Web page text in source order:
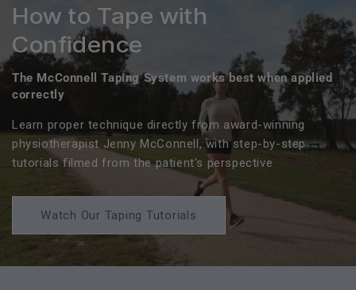
How to Tape with
Confidence
The McConnell Taping System works best when applied
correctly
Learn proper technique directly from award-winning
physiotherapist Jenny McConnell, with step-by-step
tutorials filmed from the patient's perspective
Watch Our Taping Tutorials